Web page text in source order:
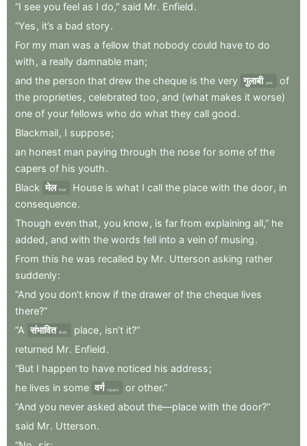
“I see you feel as I do,” said Mr. Enfield.
“Yes , it’s a bad story.
For my man was a fellow that nobody could have to do
with , a really damnable man;
and the person that drew the cheque is the very गुलाबी pink
of
the proprieties , celebrated too , and (what makes it worse)
one of your fellows who do what they call good.
Blackmail, I suppose;
an honest man paying through the nose for some of the
capers of his youth.
Black मेल Mail House is what I call the place with the door, in
consequence.
Though even that, you know , is far from explaining all,” he
added , and with the words fell into a vein of musing.
From this he was recalled by Mr. Utterson asking rather
suddenly:
“And you don’t know if the drawer of the cheque lives
there?”
“A संभावित likely place, isn’t it?”
returned Mr. Enfield.
“But I happen to have noticed his address;
he lives in some वर्ग square or other.”
“And you never asked about the—place with the door?”
said Mr. Utterson.